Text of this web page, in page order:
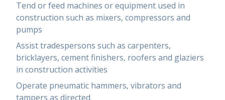
Tend or feed machines or equipment used in
construction such as mixers, compressors and
pumps
Assist tradespersons such as carpenters,
bricklayers, cement finishers, roofers and glaziers
in construction activities
Operate pneumatic hammers, vibrators and
tampers as directed